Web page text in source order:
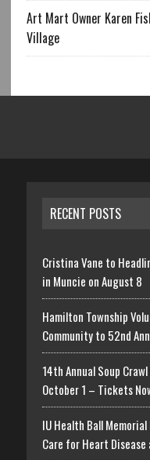
Art Mart Owner Karen
Village
RECENT POSTS
Cristina Vane to
in Muncie on August 8
Hamilton Township
Community to 52nd
14th Annual Soup
October 1 – Tickets
IU Health Ball
Care for Heart